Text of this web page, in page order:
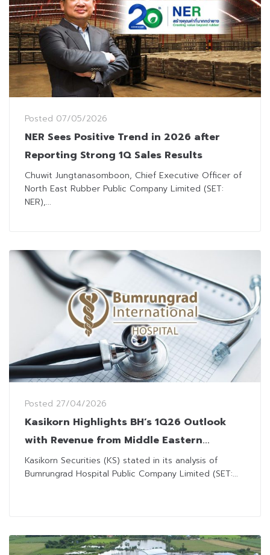
Posted 07/05/2026
NER Sees Positive Trend in 2026 after
Reporting Strong 1Q Sales Results
Chuwit Jungtanasomboon, Chief Executive Officer of
North East Rubber Public Company Limited (SET:
NER),...
Posted 27/04/2026
Kasikorn Highlights BH’s 1Q26 Outlook
with Revenue from Middle Eastern
Patients Bolstering Growth
Kasikorn Securities (KS) stated in its analysis of
Bumrungrad Hospital Public Company Limited (SET:...